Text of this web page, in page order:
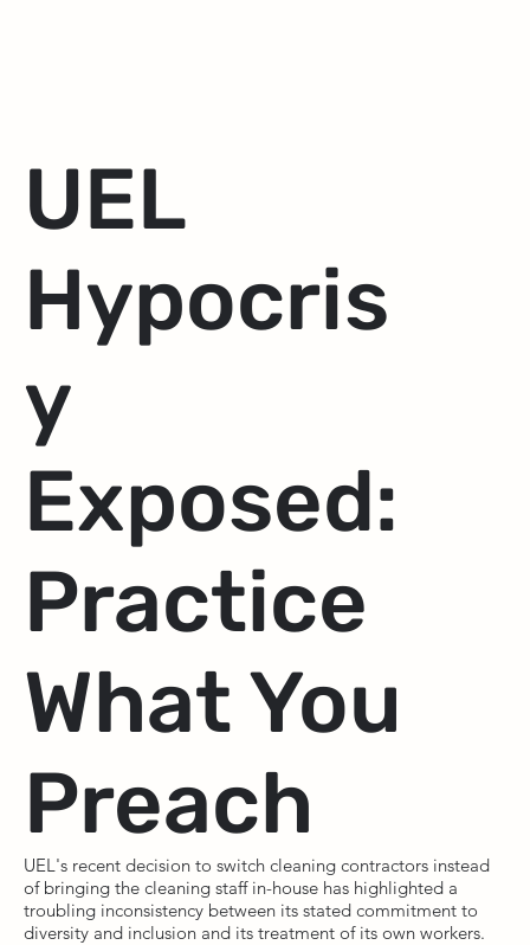
UEL
Hypocris
y
Exposed:
Practice
What You
Preach
UEL's recent decision to switch cleaning contractors instead
of bringing the cleaning staff in-house has highlighted a
troubling inconsistency between its stated commitment to
diversity and inclusion and its treatment of its own workers.